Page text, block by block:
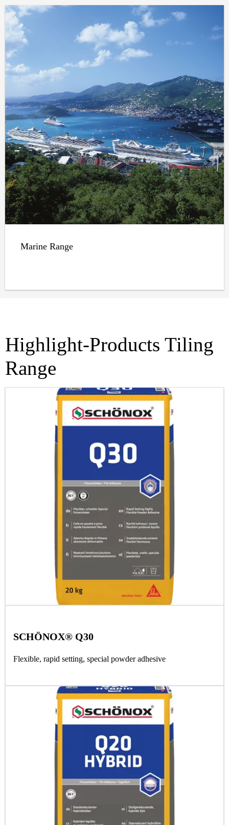
Marine Range
Highlight-Products Tiling
Range
SCHÖNOX® Q30
Flexible, rapid setting, special powder adhesive